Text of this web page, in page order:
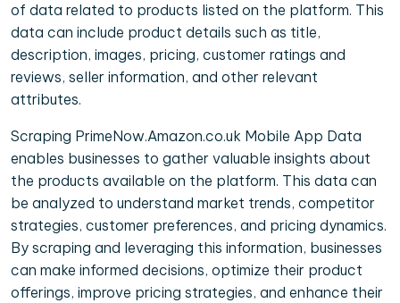
of data related to products listed on the platform. This
data can include product details such as title,
description, images, pricing, customer ratings and
reviews, seller information, and other relevant
attributes.
Scraping PrimeNow.Amazon.co.uk Mobile App Data
enables businesses to gather valuable insights about
the products available on the platform. This data can
be analyzed to understand market trends, competitor
strategies, customer preferences, and pricing dynamics.
By scraping and leveraging this information, businesses
can make informed decisions, optimize their product
offerings, improve pricing strategies, and enhance their